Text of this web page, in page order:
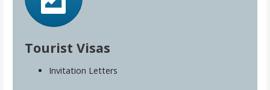
Tourist Visas
Invitation Letters